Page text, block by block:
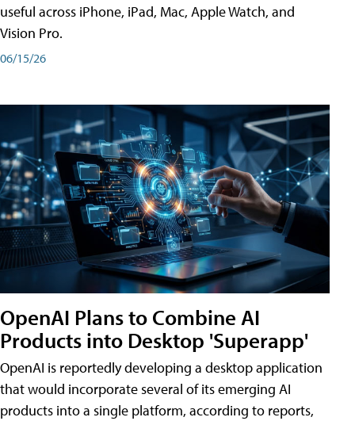
useful across iPhone, iPad, Mac, Apple Watch, and
Vision Pro.
06/15/26
OpenAI Plans to Combine AI
Products into Desktop 'Superapp'
OpenAI is reportedly developing a desktop application
that would incorporate several of its emerging AI
products into a single platform, according to reports,